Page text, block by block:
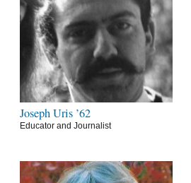
Joseph Uris ’62
Educator and Journalist